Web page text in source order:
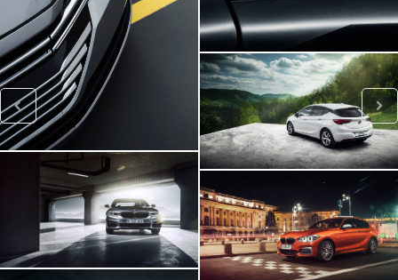
VW ARTEON
Opel Astra
BMW 540i
BMW M140i